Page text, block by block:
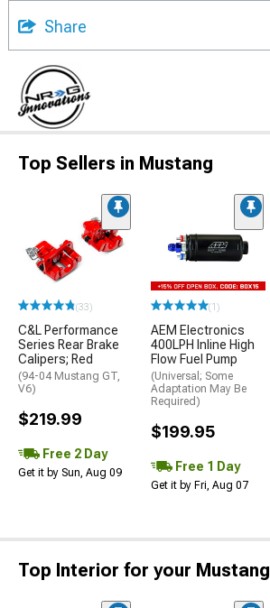
Share
Top Sellers in Mustang
(33)
C&L Performance
Series Rear Brake
Calipers; Red
(94-04 Mustang GT,
V6)
$219.99
Free 2 Day
Get it by Sun, Aug 09
(1)
AEM Electronics
400LPH Inline High
Flow Fuel Pump
(Universal; Some
Adaptation May Be
Required)
$199.95
Free 1 Day
Get it by Fri, Aug 07
Top Interior for your Mustang